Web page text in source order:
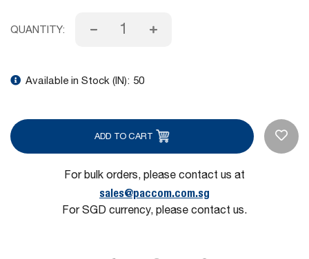
QUANTITY:
Available in Stock (IN): 50
ADD TO CART
For bulk orders, please contact us at
sales@paccom.com.sg
For SGD currency, please contact us.